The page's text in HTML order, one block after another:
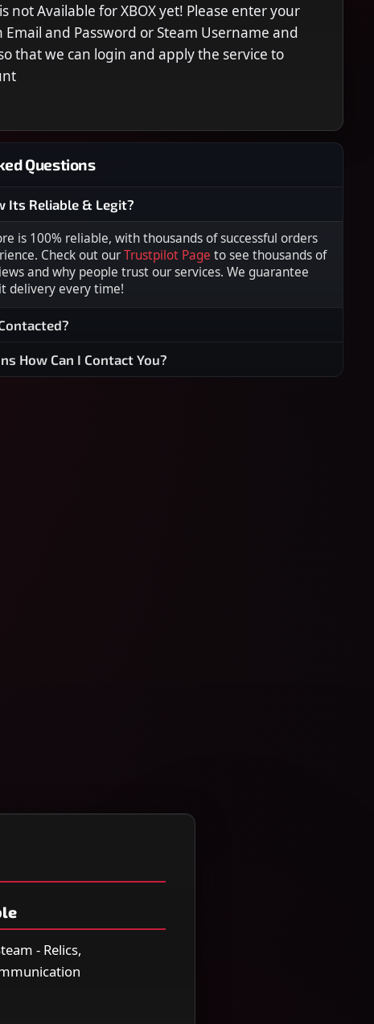
not Available for XBOX yet! Please enter your
Email and Password or Steam Username and
that we can login and apply the service to
Questions
Its Reliable & Legit?
is 100% reliable, with thousands of successful orders
Check out our Trustpilot Page to see thousands of
and why people trust our services. We guarantee
delivery every time!
How Can I Contact You?
- Relics,